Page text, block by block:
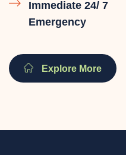
Immediate 24/ 7
Emergency
Explore More